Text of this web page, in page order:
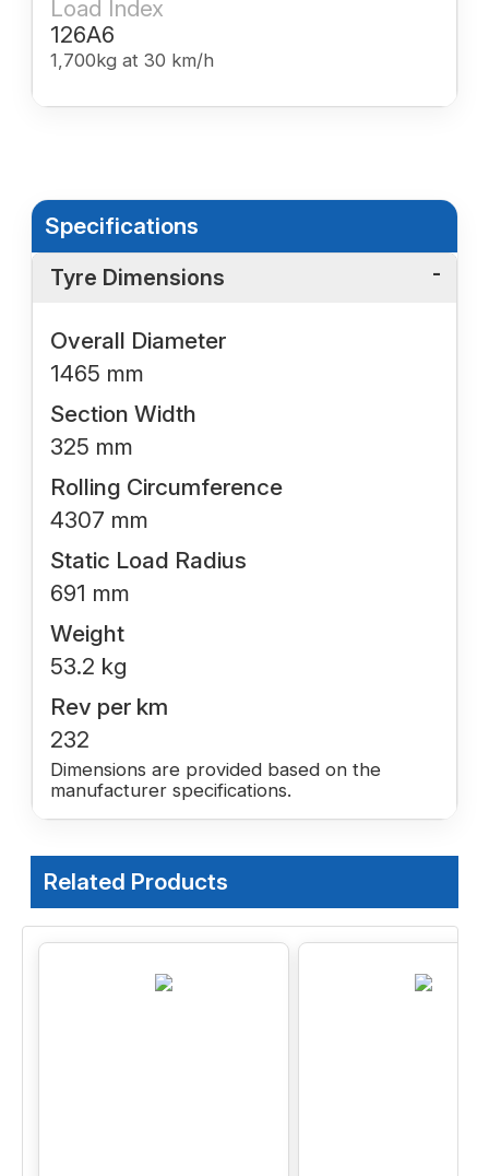
Load Index
126A6
1,700kg at 30 km/h
Specifications
Tyre Dimensions
Overall Diameter
1465 mm
Section Width
325 mm
Rolling Circumference
4307 mm
Static Load Radius
691 mm
Weight
53.2 kg
Rev per km
232
Dimensions are provided based on the
manufacturer specifications.
Related Products